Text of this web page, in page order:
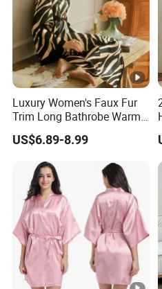
For more styles or
directly!
caused by cutting the fabric.
use
Luxury Women's Faux Fur
Trim Long Bathrobe Warm
Winter Lounge Robe Night
Robes for Women with Fur
US$6.89-8.99